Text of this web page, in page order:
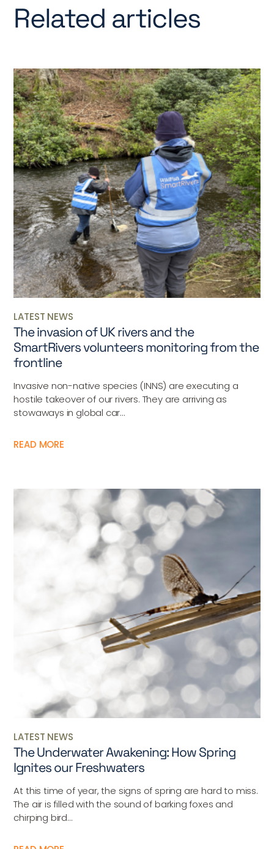
Related articles
LATEST NEWS
The invasion of UK rivers and the
SmartRivers volunteers monitoring from the
frontline
Invasive non-native species (INNS) are executing a
hostile takeover of our rivers. They are arriving as
stowaways in global car...
READ MORE
LATEST NEWS
The Underwater Awakening: How Spring
Ignites our Freshwaters
At this time of year, the signs of spring are hard to miss.
The air is filled with the sound of barking foxes and
chirping bird...